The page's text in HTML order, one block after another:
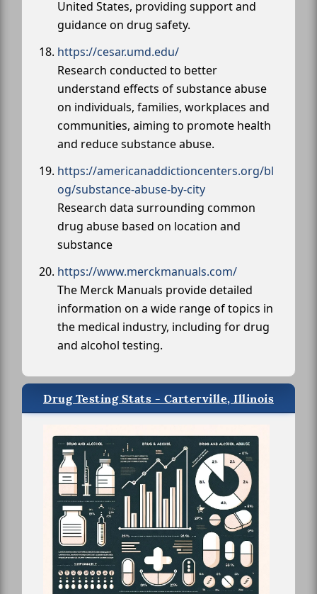
United States, providing support and
guidance on drug safety.
https://cesar.umd.edu/
Research conducted to better
understand effects of substance abuse
on individuals, families, workplaces and
communities, aiming to promote health
and reduce substance abuse.
https://americanaddictioncenters.org/bl
og/substance-abuse-by-city
Research data surrounding common
drug abuse based on location and
substance
https://www.merckmanuals.com/
The Merck Manuals provide detailed
information on a wide range of topics in
the medical industry, including for drug
and alcohol testing.
Drug Testing Stats - Carterville, Illinois